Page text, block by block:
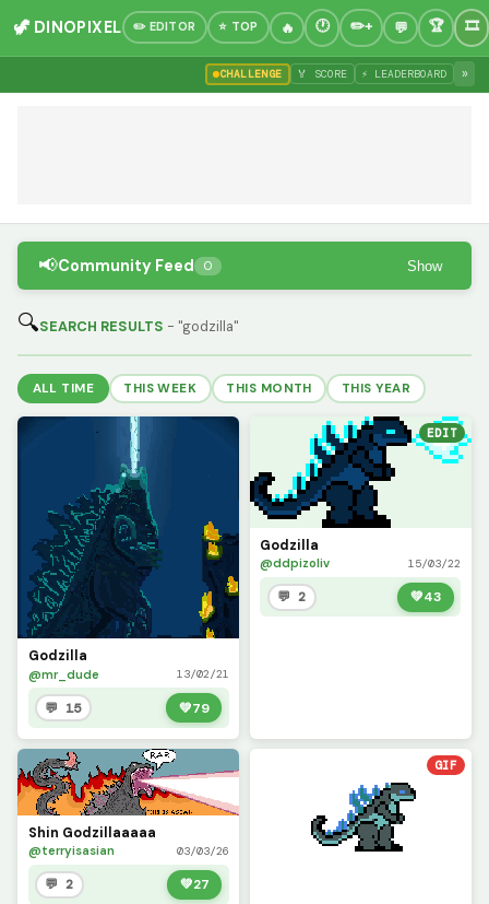
🦖 DINOPIXEL ✏️ EDITOR ⭐ TOP
CHALLENGE 🏅 SCORE ⚡ LEADERBOARD »
📢Community Feed 0 Show
🔍SEARCH RESULTS - "godzilla"
ALL TIME THIS WEEK THIS MONTH THIS YEAR
Godzilla
@mr_dude 13/02/21
💬 15 💚79
EDIT
Godzilla
@ddpizoliv 15/03/22
💬 2 💚43
Shin Godzillaaaaa
@terryisasian 03/03/26
💬 2 💚27
GIF